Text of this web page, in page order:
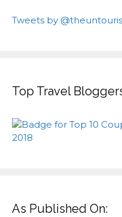
Tweets by
Top Travel
As Published On: